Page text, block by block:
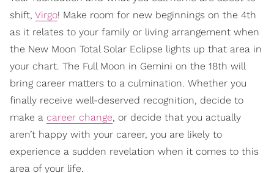
shift, Virgo! Make room for new beginnings on the 4th
as it relates to your family or living arrangement when
the New Moon Total Solar Eclipse lights up that area in
your chart. The Full Moon in Gemini on the 18th will
bring career matters to a culmination. Whether you
finally receive well-deserved recognition, decide to
make a career change, or decide that you actually
aren’t happy with your career, you are likely to
experience a sudden revelation when it comes to this
area of your life.